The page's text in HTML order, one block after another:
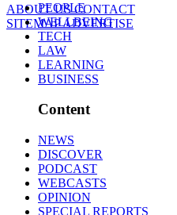
ABOUT USCONTACT
SITEMAPADVERTISE
PEOPLE
WELLBEING
TECH
LAW
LEARNING
BUSINESS
Content
NEWS
DISCOVER
PODCAST
WEBCASTS
OPINION
SPECIAL REPORTS